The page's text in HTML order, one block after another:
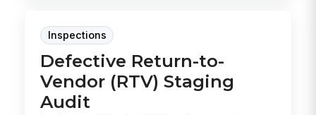
Inspections
Defective Return-to-
Vendor (RTV) Staging
Audit